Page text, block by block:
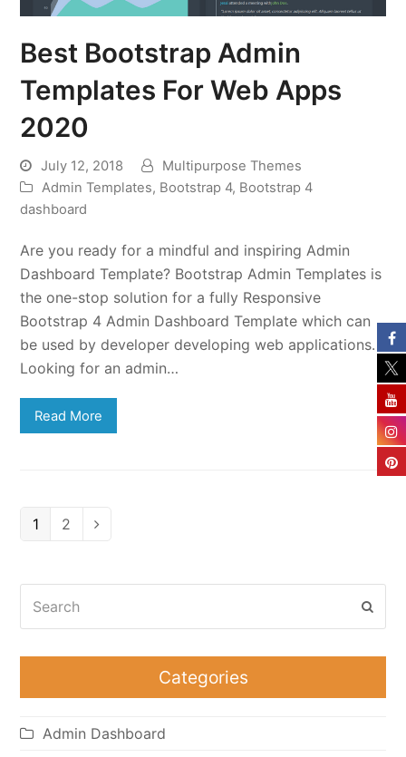
Best Bootstrap Admin
Templates For Web Apps
2020
July 12, 2018
Multipurpose Themes
Admin Templates, Bootstrap 4, Bootstrap 4
dashboard
Are you ready for a mindful and inspiring Admin
Dashboard Template? Bootstrap Admin Templates is
the one-stop solution for a fully Responsive
Bootstrap 4 Admin Dashboard Template which can
be used by developer developing web applications.
Looking for an admin…
Read More
Page
1 Page
2 Next
Categories
Admin Dashboard